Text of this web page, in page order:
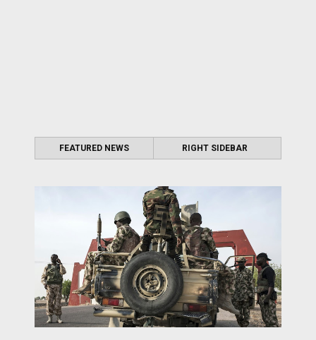
FEATURED NEWS RIGHT SIDEBAR